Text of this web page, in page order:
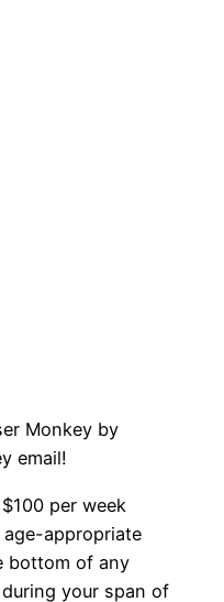
Monkey by
email!
per week
appropriate
bottom of any
your span of